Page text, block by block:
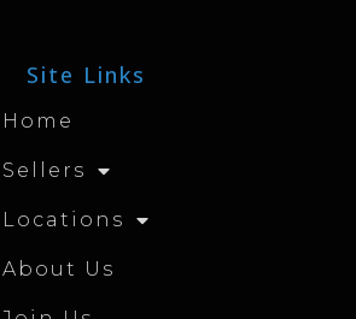
Site Links
Home
Sellers
Locations
About Us